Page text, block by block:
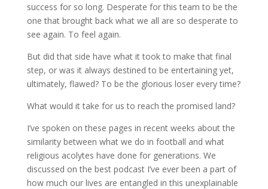
success for so long. Desperate for this team to be the
one that brought back what we all are so desperate to
see again. To feel again.
But did that side have what it took to make that final
step, or was it always destined to be entertaining yet,
ultimately, flawed? To be the glorious loser every time?
What would it take for us to reach the promised land?
I’ve spoken on these pages in recent weeks about the
similarity between what we do in football and what
religious acolytes have done for generations. We
discussed on the best podcast I’ve ever been a part of
how much our lives are entangled in this unexplainable